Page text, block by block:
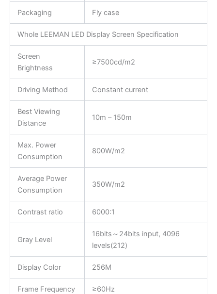
Packaging Fly case
Whole LEEMAN LED Display Screen Specification
Screen
Brightness
≥7500cd/m2
Driving Method Constant current
Best Viewing
Distance
10m – 150m
Max. Power
Consumption
800W/m2
Average Power
Consumption
350W/m2
Contrast ratio 6000:1
Gray Level
16bits～24bits input, 4096
levels(212)
Display Color 256M
Frame Frequency ≥60Hz